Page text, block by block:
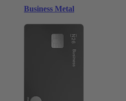
Business Metal